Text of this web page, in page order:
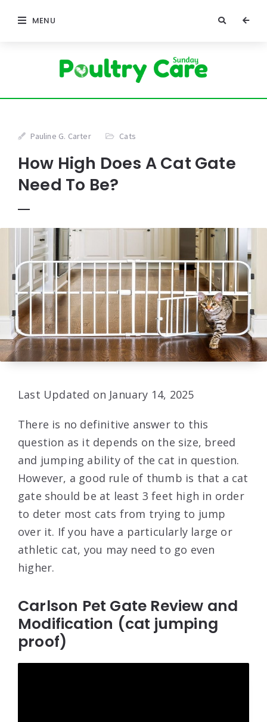
MENU
Pauline G. Carter Cats
How High Does A Cat Gate
Need To Be?
Last Updated on January 14, 2025
There is no definitive answer to this
question as it depends on the size, breed
and jumping ability of the cat in question.
However, a good rule of thumb is that a cat
gate should be at least 3 feet high in order
to deter most cats from trying to jump
over it. If you have a particularly large or
athletic cat, you may need to go even
higher.
Carlson Pet Gate Review and
Modification (cat jumping
proof)